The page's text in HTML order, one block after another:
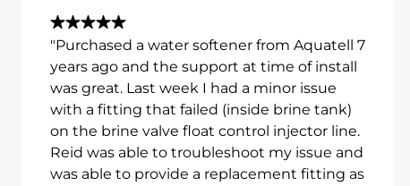
"Purchased a water softener from Aquatell 7
years ago and the support at time of install
was great. Last week I had a minor issue
with a fitting that failed (inside brine tank)
on the brine valve float control injector line.
Reid was able to troubleshoot my issue and
was able to provide a replacement fitting as